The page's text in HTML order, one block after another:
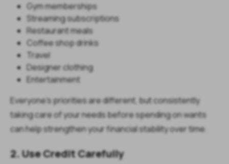
Gym memberships
Streaming subscriptions
Restaurant meals
Coffee shop drinks
Travel
Designer clothing
Entertainment
Everyone's priorities are different, but consistently
taking care of your needs before spending on wants
can help strengthen your financial stability over time.
2. Use Credit Carefully